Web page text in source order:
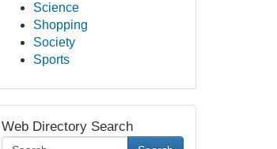
Science
Shopping
Society
Sports
Web Directory Search